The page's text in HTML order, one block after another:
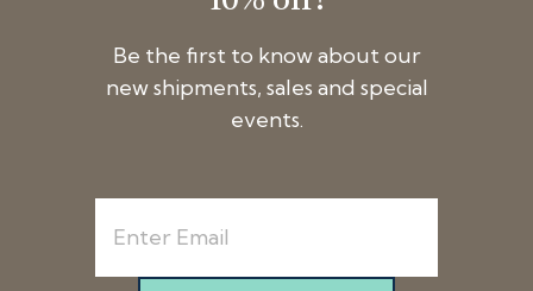
Be the first to know about our
new shipments, sales and special
events.